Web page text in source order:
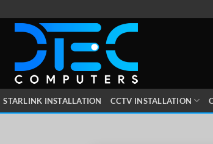
STARLINK INSTALLATION CCTV INSTALLATION